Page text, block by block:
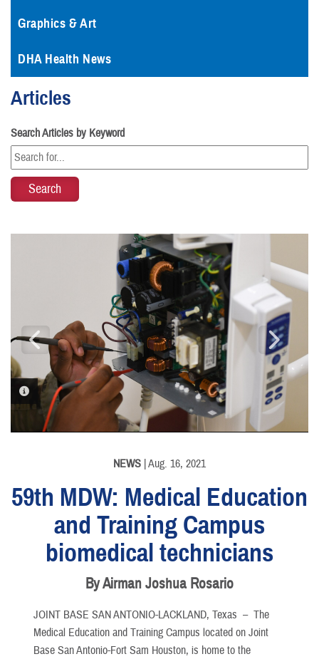
Graphics & Art
DHA Health News
Articles
Search Articles by Keyword
PHOTO INFORMATION
PHOTO INFORMATION
NEWS | Aug. 16, 2021
59th MDW: Medical Education
and Training Campus
biomedical technicians
By Airman Joshua Rosario
JOINT BASE SAN ANTONIO-LACKLAND, Texas – The
Medical Education and Training Campus located on Joint
Base San Antonio-Fort Sam Houston, is home to the